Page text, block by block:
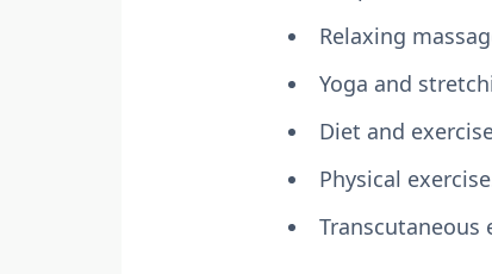
Relaxing
Yoga and
Diet and
Physical
Transcutaneous